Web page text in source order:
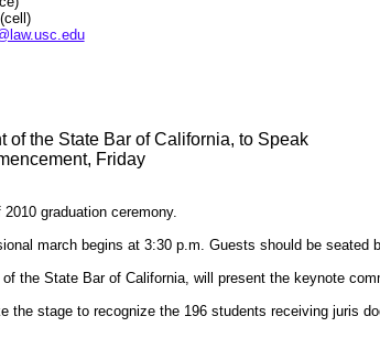
of the State Bar of California, to Speak
Friday
graduation ceremony.
march begins at 3:30 p.m. Guests should be seated
the State Bar of California, will present the keynote
the stage to recognize the 196 students receiving juris